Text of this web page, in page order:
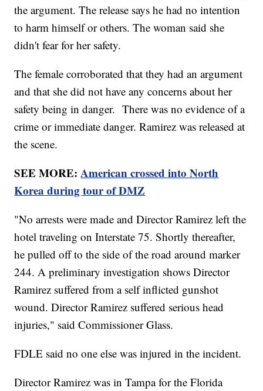
the argument. The release says he had no intention
to harm himself or others. The woman said she
didn't fear for her safety.
The female corroborated that they had an argument
and that she did not have any concerns about her
safety being in danger. There was no evidence of a
crime or immediate danger. Ramirez was released at
the scene.
SEE MORE:American crossed into North
Korea during tour of DMZ
"No arrests were made and Director Ramirez left the
hotel traveling on Interstate 75. Shortly thereafter,
he pulled off to the side of the road around marker
244. A preliminary investigation shows Director
Ramirez suffered from a self inflicted gunshot
wound. Director Ramirez suffered serious head
injuries," said Commissioner Glass.
FDLE said no one else was injured in the incident.
Director Ramirez was in Tampa for the Florida